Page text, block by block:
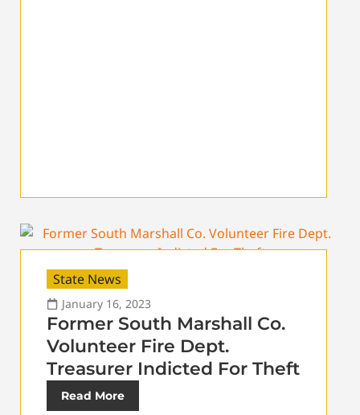
State News
January 16, 2023
Former South Marshall Co.
Volunteer Fire Dept.
Treasurer Indicted For Theft
Read More